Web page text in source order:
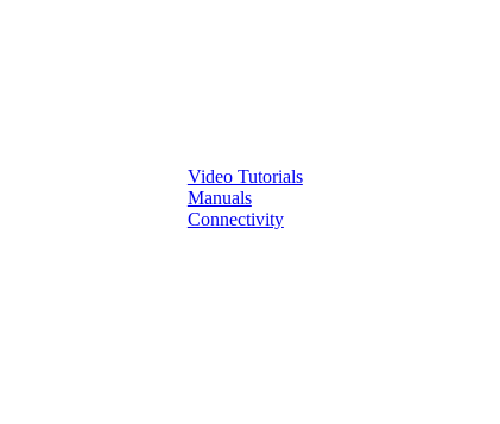
Video Tutorials
Manuals
Connectivity